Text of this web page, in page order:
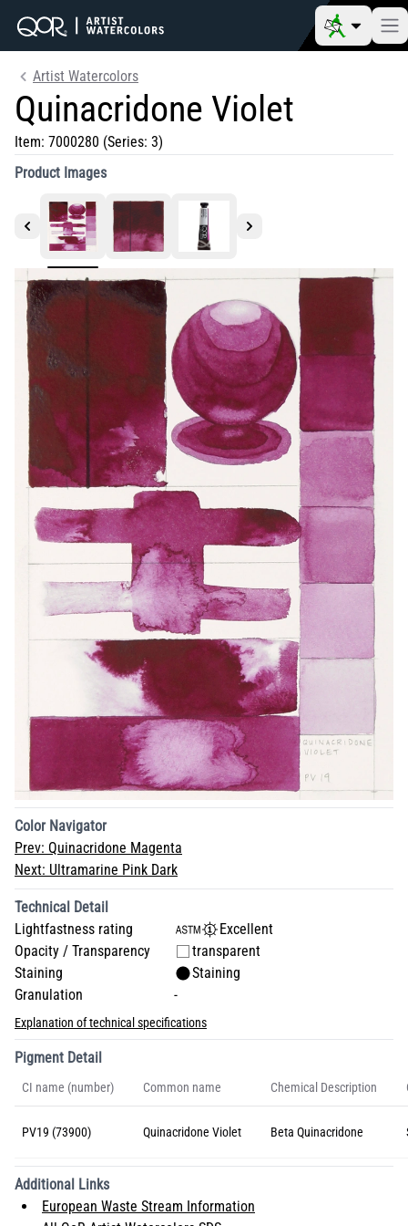
Artist Watercolors
Quinacridone Violet
Item: 7000280 (Series: 3)
Product Images
Color Navigator
Prev: Quinacridone Magenta
Next: Ultramarine Pink Dark
Technical Detail
Lightfastness rating
Excellent
Opacity / Transparency
transparent
Staining
Staining
Granulation
-
Explanation of technical specifications
Pigment Detail
CI name (number) Common name Chemical Description
PV19 (73900) Quinacridone Violet Beta Quinacridone
Additional Links
European Waste Stream Information